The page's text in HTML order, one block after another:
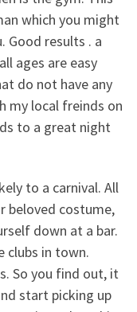
which you might
Good results . a
ages are easy
do not have any
my local freinds on
to a great night
to a carnival. All
beloved costume,
down at a bar.
clubs in town.
So you find out, it
start picking up